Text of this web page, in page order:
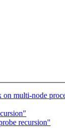
multi-node
recursion"